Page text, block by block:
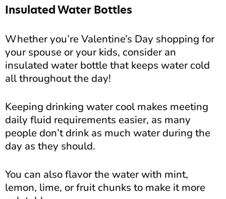
Insulated Water Bottles
Whether you’re Valentine’s Day shopping for
your spouse or your kids, consider an
insulated water bottle that keeps water cold
all throughout the day!
Keeping drinking water cool makes meeting
daily fluid requirements easier, as many
people don’t drink as much water during the
day as they should.
You can also flavor the water with mint,
lemon, lime, or fruit chunks to make it more